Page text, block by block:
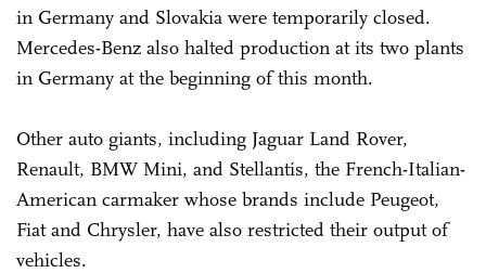
in Germany and Slovakia were temporarily closed.
Mercedes-Benz also halted production at its two plants
in Germany at the beginning of this month.
Other auto giants, including Jaguar Land Rover,
Renault, BMW Mini, and Stellantis, the French-Italian-
American carmaker whose brands include Peugeot,
Fiat and Chrysler, have also restricted their output of
vehicles.